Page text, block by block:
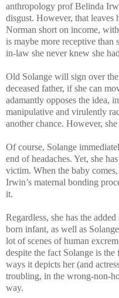
anthropology prof Belinda
disgust. However, that leaves
Norman short on income,
is maybe more receptive than
in-law she never knew she
Old Solange will sign over
deceased father, if she can
adamantly opposes the idea,
manipulative and virulently
another chance. However,
Of course, Solange
end of headaches. Yet, she
victim. When the baby comes,
Irwin’s maternal bonding
it.
Regardless, she has the
born infant, as well as
lot of scenes of human
despite the fact Solange is
ways it depicts her (and
troubling, in the wrong-non-
way.